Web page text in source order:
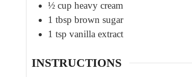
½ cup heavy cream
1 tbsp brown sugar
1 tsp vanilla extract
INSTRUCTIONS